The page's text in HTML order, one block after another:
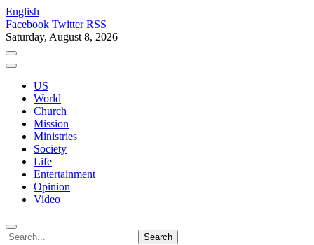
English
Facebook Twitter RSS
Saturday, August 8, 2026
US
World
Church
Mission
Ministries
Society
Life
Entertainment
Opinion
Video